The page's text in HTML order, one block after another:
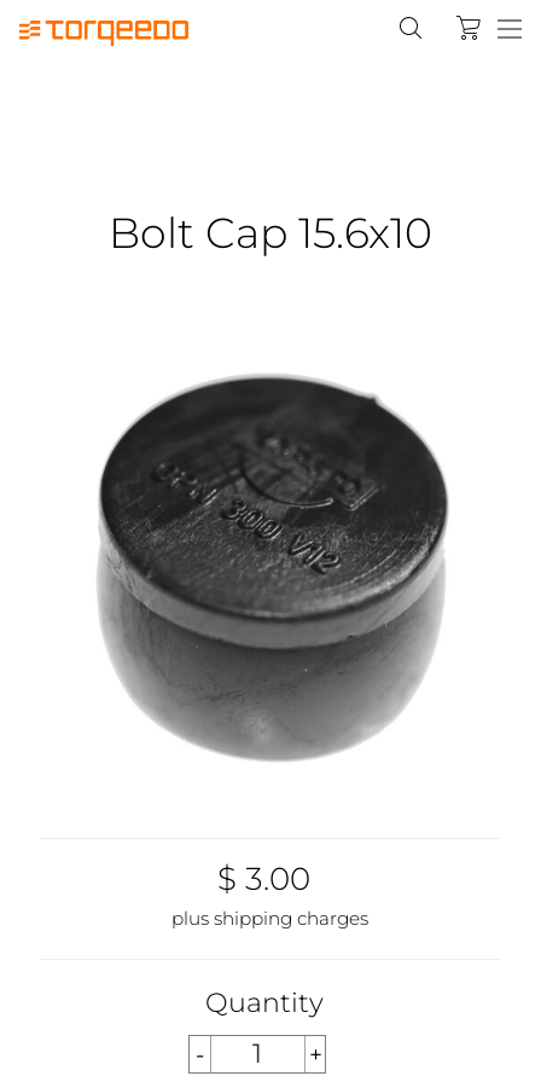
Bolt Cap 15.6x10
$ 3.00
plus shipping charges
Quantity